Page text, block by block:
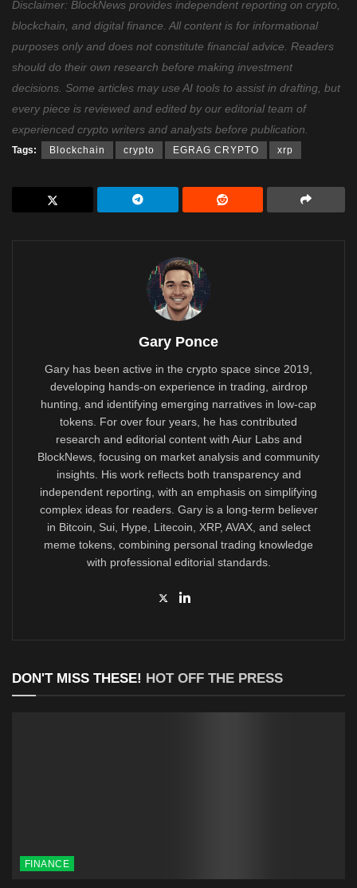
Disclaimer: BlockNews provides independent reporting on crypto,
blockchain, and digital finance. All content is for informational
purposes only and does not constitute financial advice. Readers
should do their own research before making investment
decisions. Some articles may use AI tools to assist in drafting, but
every piece is reviewed and edited by our editorial team of
experienced crypto writers and analysts before publication.
Tags: Blockchain crypto EGRAG CRYPTO xrp
Gary Ponce
Gary has been active in the crypto space since 2019,
developing hands-on experience in trading, airdrop
hunting, and identifying emerging narratives in low-cap
tokens. For over four years, he has contributed
research and editorial content with Aiur Labs and
BlockNews, focusing on market analysis and community
insights. His work reflects both transparency and
independent reporting, with an emphasis on simplifying
complex ideas for readers. Gary is a long-term believer
in Bitcoin, Sui, Hype, Litecoin, XRP, AVAX, and select
meme tokens, combining personal trading knowledge
with professional editorial standards.
DON'T MISS THESE! HOT OFF THE PRESS
FINANCE